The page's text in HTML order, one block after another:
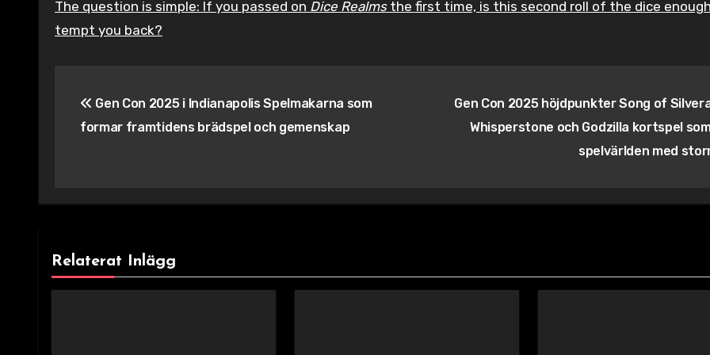
The question is simple: If you passed on Dice Realmsthe first time, is this second roll of the dice
tempt you back?
Gen Con 2025 i Indianapolis Spelmakarna som
formar framtidens brädspel och gemenskap
Gen Con 2025 höjdpunkter Song of
Whisperstone och Godzilla kortspel
spelvärlden med
Relaterat Inlägg